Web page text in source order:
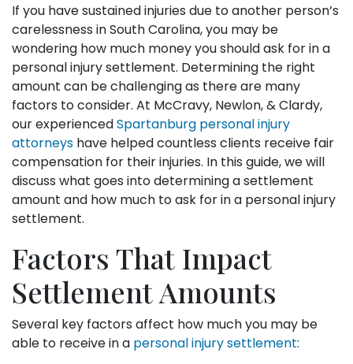
If you have sustained injuries due to another person’s
carelessness in South Carolina, you may be
wondering how much money you should ask for in a
personal injury settlement. Determining the right
amount can be challenging as there are many
factors to consider. At McCravy, Newlon, & Clardy,
our experiencedSpartanburg personal injury
attorneys have helped countless clients receive fair
compensation for their injuries. In this guide, we will
discuss what goes into determining a settlement
amount and how much to ask for in a personal injury
settlement.
Factors That Impact
Settlement Amounts
Several key factors affect how much you may be
able to receive in a personal injury settlement: